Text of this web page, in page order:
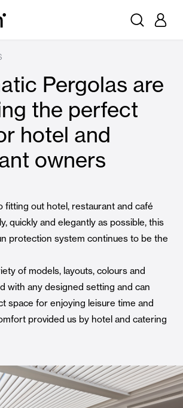
Pergolas are
the perfect
hotel and
owners
fitting out hotel, restaurant and café
quickly and elegantly as possible, this
protection system continues to be the
of models, layouts, colours and
with any designed setting and can
space for enjoying leisure time and
provided us by hotel and catering